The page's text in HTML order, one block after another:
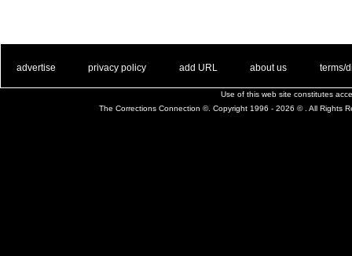
advertise privacy policy add URL about us terms/
Use of this web site constitutes
The Corrections Connection ©. Copyright 1996 - 2026 © . All Rights